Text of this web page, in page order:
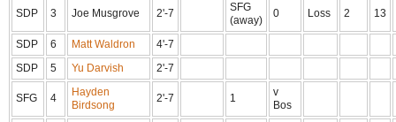
SDP 3 Joe Musgrove 2'-7
SFG
(away)
0 Loss 2 13
SDP 6 Matt Waldron
4'-7
SDP
5 Yu Darvish 2'-7
SFG 4
Hayden
Birdsong
2'-7 1
v
Bos